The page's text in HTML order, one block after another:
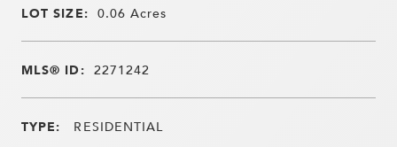
LOT SIZE: 0.06Acres
MLS® ID: 2271242
TYPE: RESIDENTIAL